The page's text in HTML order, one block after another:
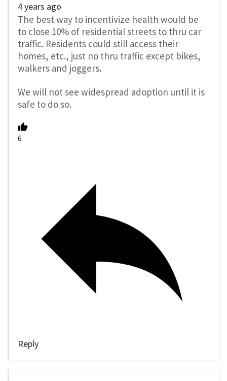
4 years ago
The best way to incentivize health would be
to close 10% of residential streets to thru car
traffic. Residents could still access their
homes, etc., just no thru traffic except bikes,
walkers and joggers.
We will not see widespread adoption until it is
safe to do so.
6
Reply